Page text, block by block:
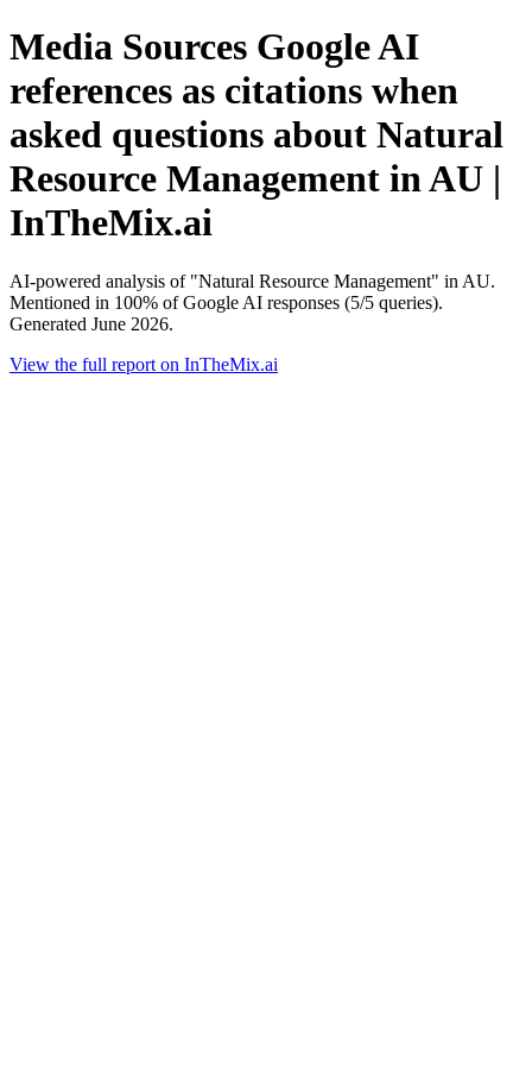
Media Sources Google AI
references as citations when
asked questions about Natural
Resource Management in AU |
InTheMix.ai
AI-powered analysis of "Natural Resource Management" in AU.
Mentioned in 100% of Google AI responses (5/5 queries).
Generated June 2026.
View the full report on InTheMix.ai